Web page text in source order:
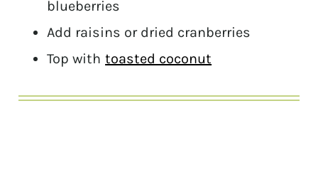
blueberries
Add raisins or dried cranberries
Top with toasted coconut